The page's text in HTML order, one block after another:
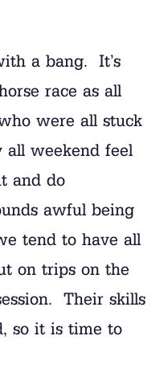
a bang. It’s
race as all
were all stuck
all weekend feel
and do
awful being
tend to have all
on trips on the
Their skills
so it is time to